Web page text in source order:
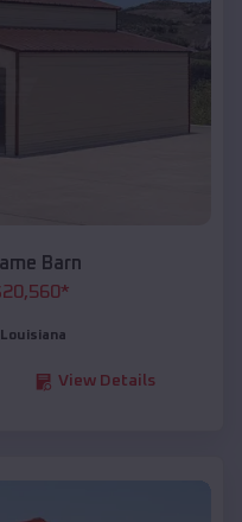
Barn
20,560*
Louisiana
View Details